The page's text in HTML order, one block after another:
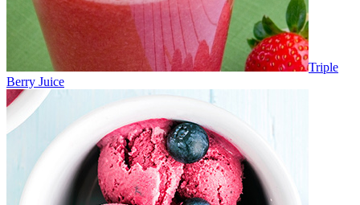
Triple
Berry Juice